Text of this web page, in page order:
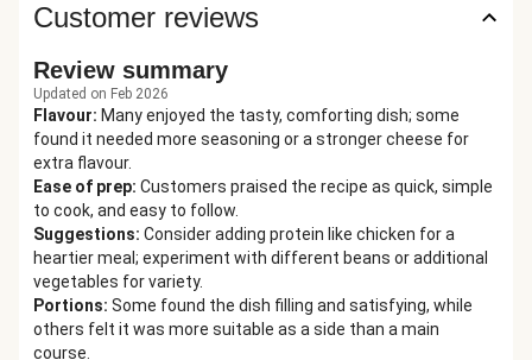
Customer reviews
Review summary
Updated on Feb 2026
Flavour: Many enjoyed the tasty, comforting dish; some
found it needed more seasoning or a stronger cheese for
extra flavour.
Ease of prep: Customers praised the recipe as quick, simple
to cook, and easy to follow.
Suggestions: Consider adding protein like chicken for a
heartier meal; experiment with different beans or additional
vegetables for variety.
Portions: Some found the dish filling and satisfying, while
others felt it was more suitable as a side than a main
course.